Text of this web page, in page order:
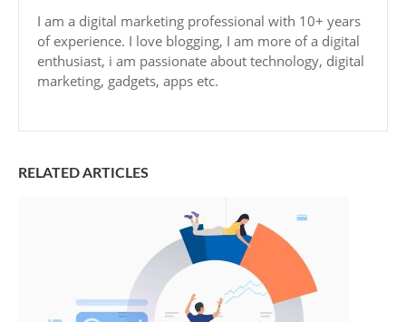
I am a digital marketing professional with 10+ years
of experience. I love blogging, I am more of a digital
enthusiast, i am passionate about technology, digital
marketing, gadgets, apps etc.
RELATED ARTICLES